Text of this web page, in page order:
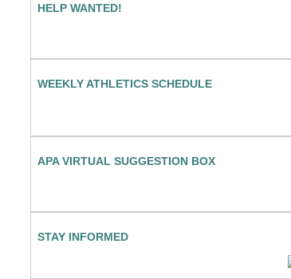
HELP WANTED!
WEEKLY ATHLETICS SCHEDULE
APA VIRTUAL SUGGESTION BOX
STAY INFORMED